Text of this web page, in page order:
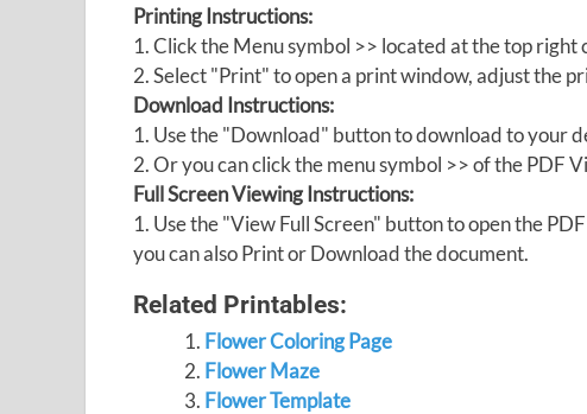
Printing Instructions:
1. Click the Menu symbol >> located at the top right
2. Select "Print" to open a print window, adjust the
Download Instructions:
1. Use the "Download" button to download to your
2. Or you can click the menu symbol >> of the PDF
Full Screen Viewing Instructions:
1. Use the "View Full Screen" button to open the
you can also Print or Download the document.
Related Printables:
Flower Coloring Page
Flower Maze
Flower Template